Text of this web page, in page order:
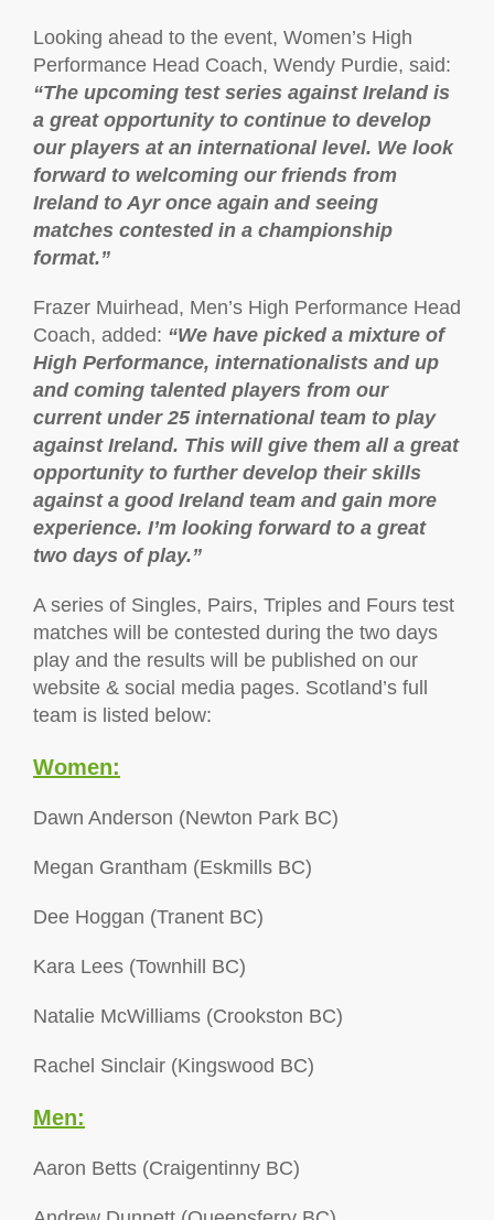
Looking ahead to the event, Women’s High
Performance Head Coach, Wendy Purdie, said:
“The upcoming test series against Ireland is
a great opportunity to continue to develop
our players at an international level. We look
forward to welcoming our friends from
Ireland to Ayr once again and seeing
matches contested in a championship
format.”
Frazer Muirhead, Men’s High Performance Head
Coach, added: “We have picked a mixture of
High Performance, internationalists and up
and coming talented players from our
current under 25 international team to play
against Ireland. This will give them all a great
opportunity to further develop their skills
against a good Ireland team and gain more
experience. I’m looking forward to a great
two days of play.”
A series of Singles, Pairs, Triples and Fours test
matches will be contested during the two days
play and the results will be published on our
website & social media pages. Scotland’s full
team is listed below:
Women:
Dawn Anderson (Newton Park BC)
Megan Grantham (Eskmills BC)
Dee Hoggan (Tranent BC)
Kara Lees (Townhill BC)
Natalie McWilliams (Crookston BC)
Rachel Sinclair (Kingswood BC)
Men:
Aaron Betts (Craigentinny BC)